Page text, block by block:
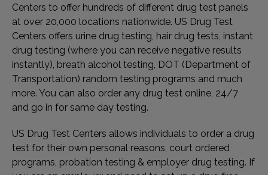
Centers to offer hundreds of different drug test panels
at over 20,000 locations nationwide. US Drug Test
Centers offers urine drug testing, hair drug tests, instant
drug testing (where you can receive negative results
instantly), breath alcohol testing, DOT (Department of
Transportation) random testing programs and much
more. You can also order any drug test online, 24/7
and go in for same day testing.
US Drug Test Centers allows individuals to order a drug
test for their own personal reasons, court ordered
programs, probation testing & employer drug testing. If